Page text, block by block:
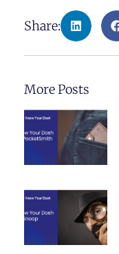
Share:
More Posts